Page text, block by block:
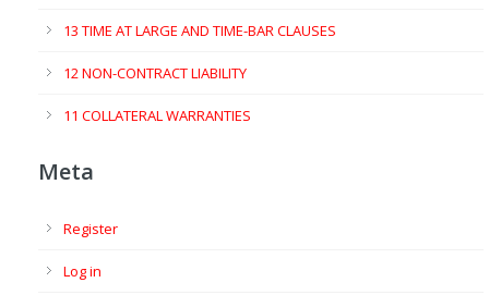
13 TIME AT LARGE AND TIME-BAR CLAUSES
12 NON-CONTRACT LIABILITY
11 COLLATERAL WARRANTIES
Meta
Register
Log in